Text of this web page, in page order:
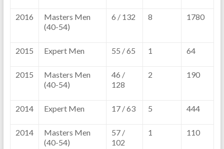
2016
Masters Men
(40-54)
6 / 132 8 1780
2015 Expert Men 55 / 65 1 64
2015
Masters Men
(40-54)
46 /
128
2 190
2014 Expert Men 17 / 63 5 444
2014
Masters Men
(40-54)
57 /
102
1 110